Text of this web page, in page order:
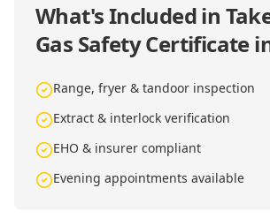
What's Included in
Gas Safety Certificate
Range, fryer & tandoor inspection
Extract & interlock verification
EHO & insurer compliant
Evening appointments available